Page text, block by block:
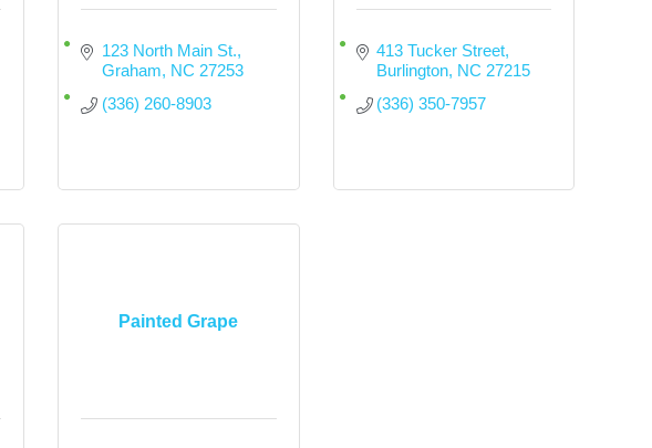
123 North Main St.
Graham NC 27253
(336) 260-8903
413 Tucker Street
Burlington NC 27215
(336) 350-7957
Painted Grape